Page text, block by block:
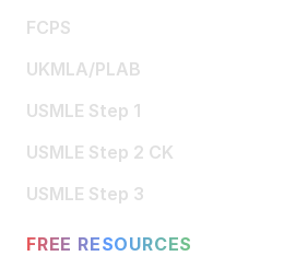
FCPS
UKMLA/PLAB
USMLE Step 1
USMLE Step 2 CK
USMLE Step 3
FREE RESOURCES